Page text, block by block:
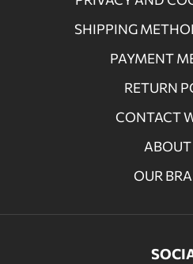
SHIPPING
PAYMENT
RETURN
CONTACT
ABOUT
OUR